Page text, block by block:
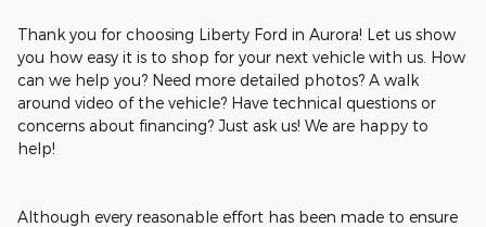
Thank you for choosing Liberty Ford in Aurora! Let us show
you how easy it is to shop for your next vehicle with us. How
can we help you? Need more detailed photos? A walk
around video of the vehicle? Have technical questions or
concerns about financing? Just ask us! We are happy to
help!
Although every reasonable effort has been made to ensure